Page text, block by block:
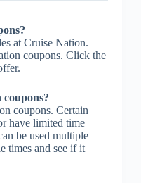
at Cruise Nation.
coupons. Click the
coupons. Certain
have limited time
be used multiple
times and see if it